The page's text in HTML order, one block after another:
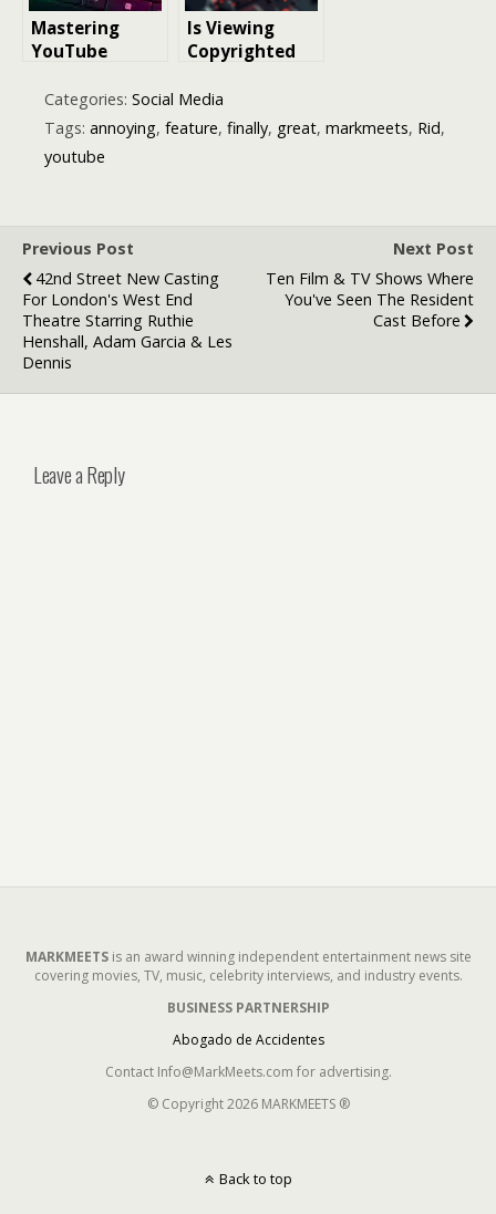
Mastering
YouTube
Essential
Strategies for
Channel
Growth in 2025
Is Viewing
Copyrighted
Dailymotion
and YouTube
Categories: Social Media
Tags: annoying, feature, finally, great, markmeets, Rid,
youtube
Previous Post
42nd Street New Casting
For London's West End
Theatre Starring Ruthie
Henshall, Adam Garcia & Les
Dennis
Next Post
Ten Film & TV Shows Where
You've Seen The Resident
Cast Before
Leave a Reply
MARKMEETSis an award winning independent entertainment news site
covering movies, TV, music, celebrity interviews, and industry events.
BUSINESS PARTNERSHIP
Abogado de Accidentes
Contact Info@MarkMeets.com for advertising.
© Copyright 2026 MARKMEETS ®
Back to top